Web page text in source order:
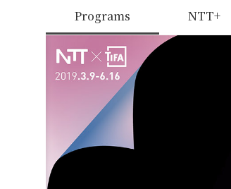
Programs NTT+